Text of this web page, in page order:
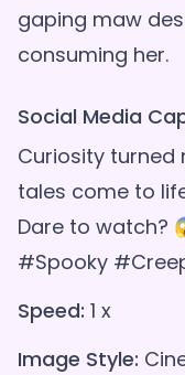
gaping maw
Social Media
Curiosity turned
tales come to
Dare to watch?
#Spooky
Speed: 1 x
Image Style: